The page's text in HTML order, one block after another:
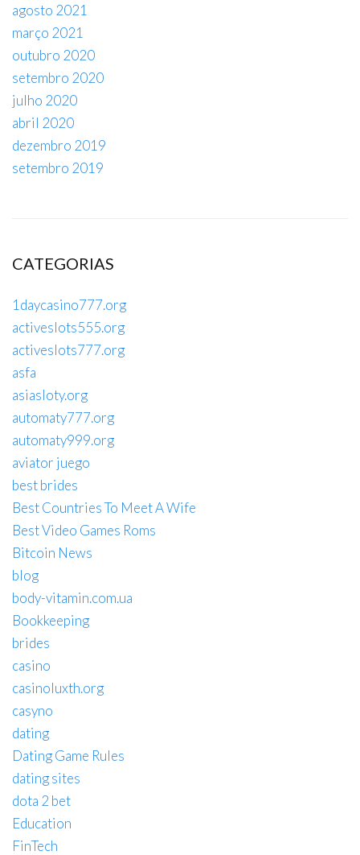
agosto 2021
março 2021
outubro 2020
setembro 2020
julho 2020
abril 2020
dezembro 2019
setembro 2019
CATEGORIAS
1daycasino777.org
activeslots555.org
activeslots777.org
asfa
asiasloty.org
automaty777.org
automaty999.org
aviator juego
best brides
Best Countries To Meet A Wife
Best Video Games Roms
Bitcoin News
blog
body-vitamin.com.ua
Bookkeeping
brides
casino
casinoluxth.org
casyno
dating
Dating Game Rules
dating sites
dota 2 bet
Education
FinTech